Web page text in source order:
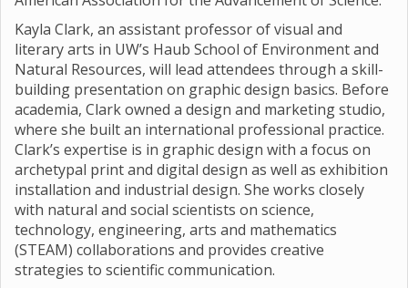
Kayla Clark, an assistant professor of visual and
literary arts in UW’s Haub School of Environment and
Natural Resources, will lead attendees through a skill-
building presentation on graphic design basics. Before
academia, Clark owned a design and marketing studio,
where she built an international professional practice.
Clark’s expertise is in graphic design with a focus on
archetypal print and digital design as well as exhibition
installation and industrial design. She works closely
with natural and social scientists on science,
technology, engineering, arts and mathematics
(STEAM) collaborations and provides creative
strategies to scientific communication.